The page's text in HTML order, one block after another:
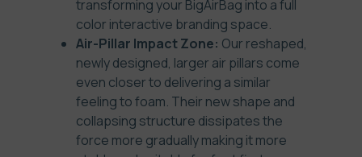
transforming your BigAirBag into a full
color interactive branding space.
Air-Pillar Impact Zone: Our reshaped,
newly designed, larger air pillars come
even closer to delivering a similar
feeling to foam. Their new shape and
collapsing structure dissipates the
force more gradually making it more